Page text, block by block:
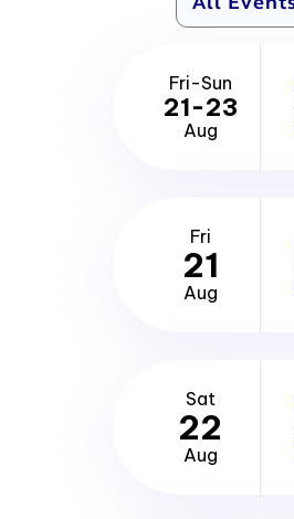
Fri-Sun
21-23
Aug
Fri
21
Aug
Sat
22
Aug